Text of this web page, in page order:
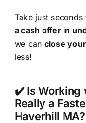
Take just
a cash offer in
we can close
less!
✔️ Is Working
Really a
Haverhill MA?